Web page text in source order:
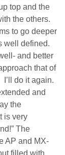
top and the
the others.
to go deeper
well defined.
and better
that of
do it again.
and
the
is very
The
AP and MX-